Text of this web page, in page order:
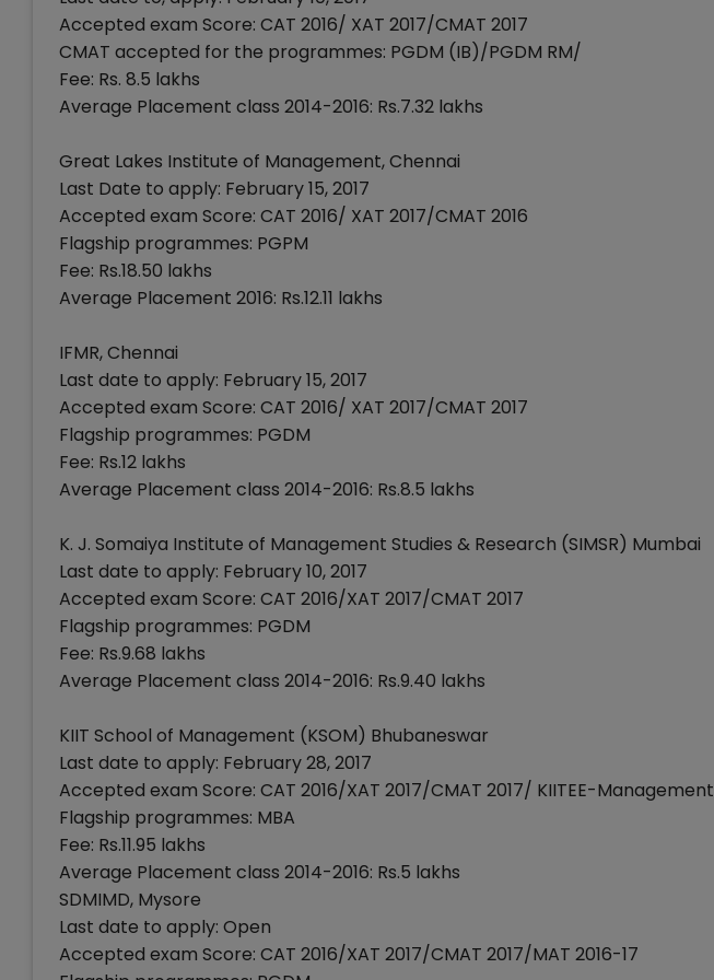
Accepted exam Score: CAT 2016/ XAT 2017/CMAT 2017
CMAT accepted for the programmes: PGDM (IB)/PGDM RM/
Fee: Rs. 8.5 lakhs
Average Placement class 2014-2016: Rs.7.32 lakhs
Great Lakes Institute of Management, Chennai
Last Date to apply: February 15, 2017
Accepted exam Score: CAT 2016/ XAT 2017/CMAT 2016
Flagship programmes: PGPM
Fee: Rs.18.50 lakhs
Average Placement 2016: Rs.12.11 lakhs
IFMR, Chennai
Last date to apply: February 15, 2017
Accepted exam Score: CAT 2016/ XAT 2017/CMAT 2017
Flagship programmes: PGDM
Fee: Rs.12 lakhs
Average Placement class 2014-2016: Rs.8.5 lakhs
K. J. Somaiya Institute of Management Studies & Research (SIMSR) Mumbai
Last date to apply: February 10, 2017
Accepted exam Score: CAT 2016/XAT 2017/CMAT 2017
Flagship programmes: PGDM
Fee: Rs.9.68 lakhs
Average Placement class 2014-2016: Rs.9.40 lakhs
KIIT School of Management (KSOM) Bhubaneswar
Last date to apply: February 28, 2017
Accepted exam Score: CAT 2016/XAT 2017/CMAT 2017/ KIITEE-Management
Flagship programmes: MBA
Fee: Rs.11.95 lakhs
Average Placement class 2014-2016: Rs.5 lakhs
SDMIMD, Mysore
Last date to apply: Open
Accepted exam Score: CAT 2016/XAT 2017/CMAT 2017/MAT 2016-17